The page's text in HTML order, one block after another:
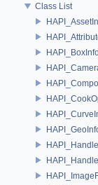
Class List